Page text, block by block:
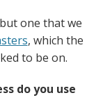
one that we
, which the
to be on.
do you use